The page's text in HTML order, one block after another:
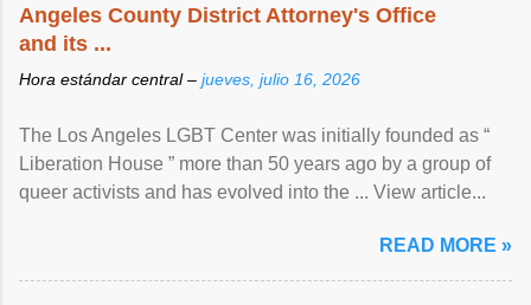
Angeles County District Attorney's Office
and its ...
Hora estándar central – jueves, julio 16, 2026
The Los Angeles LGBT Center was initially founded as “
Liberation House ” more than 50 years ago by a group of
queer activists and has evolved into the ... View article...
READ MORE »